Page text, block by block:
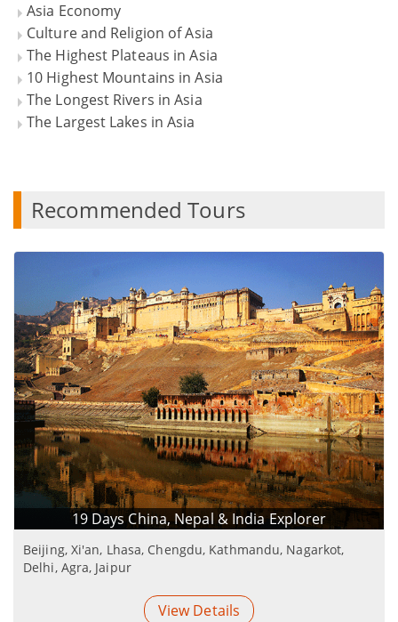
Asia Economy
Culture and Religion of Asia
The Highest Plateaus in Asia
10 Highest Mountains in Asia
The Longest Rivers in Asia
The Largest Lakes in Asia
Recommended Tours
19 Days China, Nepal & India Explorer
Beijing, Xi'an, Lhasa, Chengdu, Kathmandu, Nagarkot,
Delhi, Agra, Jaipur
View Details